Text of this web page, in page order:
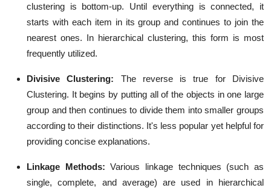
clustering is bottom-up. Until everything is connected, it
starts with each item in its group and continues to join the
nearest ones. In hierarchical clustering, this form is most
frequently utilized.
Divisive Clustering:
The reverse is true for Divisive
Clustering. It begins by putting all of the objects in one large
group and then continues to divide them into smaller groups
according to their distinctions. It's less popular yet helpful for
providing concise explanations.
Linkage Methods: Various linkage techniques (such as
single, complete, and average) are used in hierarchical